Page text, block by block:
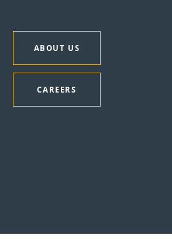
ABOUT US
CAREERS